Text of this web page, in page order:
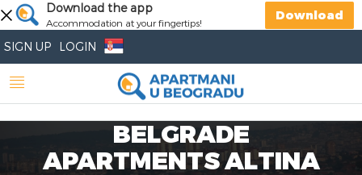
Download the app
Accommodation at your fingertips!
Download
SIGN UP LOGIN
BELGRADE
APARTMENTS ALTINA